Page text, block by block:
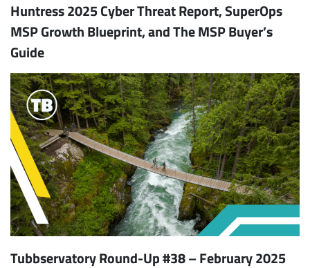
Huntress 2025 Cyber Threat Report, SuperOps
MSP Growth Blueprint, and The MSP Buyer’s
Guide
Tubbservatory Round-Up #38 – February 2025